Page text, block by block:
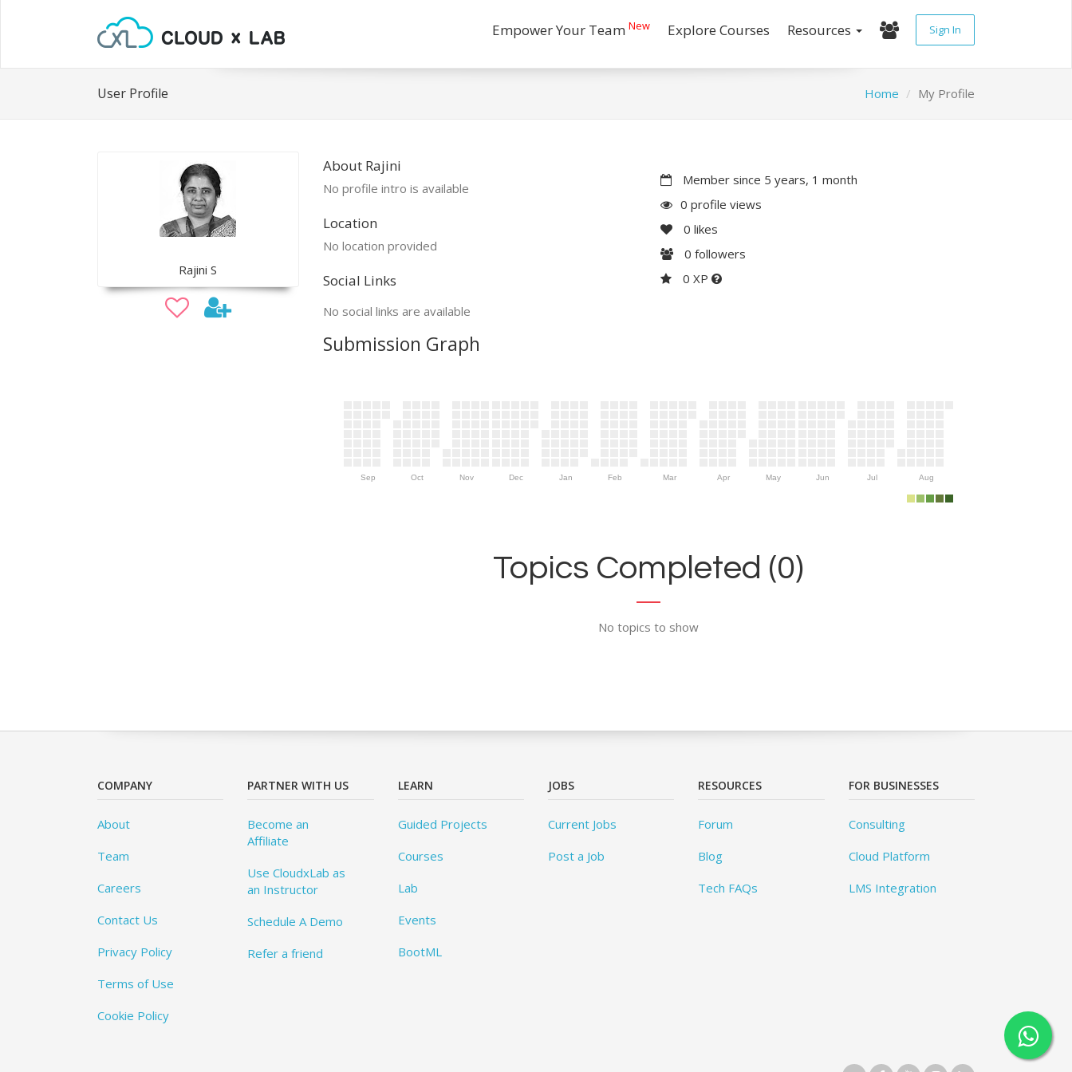
Empower Your Team New Explore Courses Resources Sign In
User Profile Home My Profile
Rajini S
About Rajini
No profile intro is available
Location
No location provided
Social Links
No social links are available
Member since 5 years, 1 month
0 profile views
0 likes
0 followers
0 XP
Submission Graph
Sep Oct Nov Dec Jan Feb Mar Apr May Jun Jul Aug
Topics Completed (0)
No topics to show
COMPANY
About
Team
Careers
Contact Us
Privacy Policy
Terms of Use
Cookie Policy
PARTNER WITH US
Become an
Affiliate
Use CloudxLab as
an Instructor
Schedule A Demo
Refer a friend
LEARN
Guided Projects
Courses
Lab
Events
BootML
JOBS
Current Jobs
Post a Job
RESOURCES
Forum
Blog
Tech FAQs
FOR BUSINESSES
Consulting
Cloud Platform
LMS Integration